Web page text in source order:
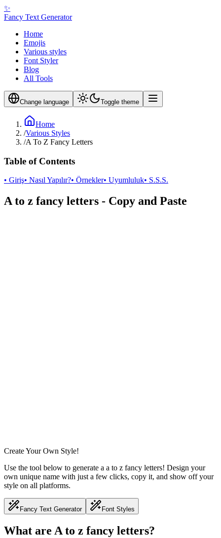
✨
Fancy Text Generator
Home
Emojis
Various styles
Font Styler
Blog
All Tools
Change language Toggle theme
Home
/Various Styles
/A To Z Fancy Letters
Table of Contents
• Giriş• Nasıl Yapılır?• Örnekler• Uyumluluk• S.S.S.
A to z fancy letters - Copy and Paste
Create Your Own Style!
Use the tool below to generate a a to z fancy letters! Design your
own unique name with just a few clicks, copy it, and show off your
style on all platforms.
Fancy Text Generator Font Styles
What are A to z fancy letters?